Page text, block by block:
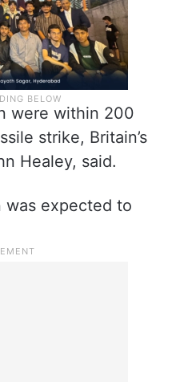
were within 200
strike, Britain’s
Healey, said.
was expected to